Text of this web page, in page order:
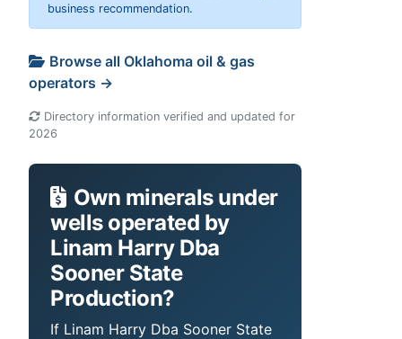
business recommendation.
Browse all Oklahoma oil & gas
operators →
Directory information verified and updated for
2026
Own minerals under
wells operated by
Linam Harry Dba
Sooner State
Production?
If Linam Harry Dba Sooner State